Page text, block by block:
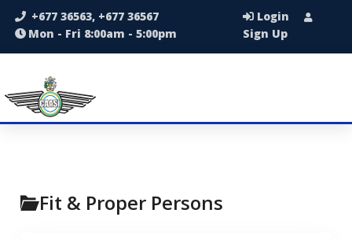
+677 36563, +677 36567
Mon - Fri 8:00am - 5:00pm
Login
Sign Up
Fit & Proper Persons